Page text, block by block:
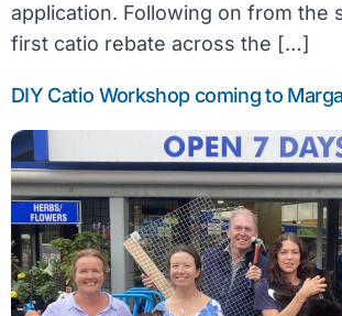
application. Following on from the
first catio rebate across the […]
DIY Catio Workshop coming to